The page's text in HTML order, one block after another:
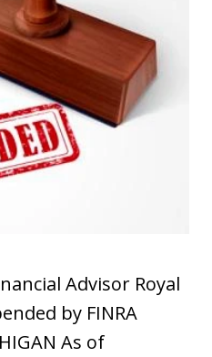
Advisor Royal
by FINRA
As of